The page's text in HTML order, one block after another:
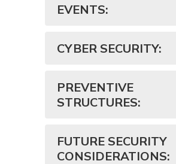
EVENTS:
CYBER SECURITY:
PREVENTIVE
STRUCTURES:
FUTURE SECURITY
CONSIDERATIONS: